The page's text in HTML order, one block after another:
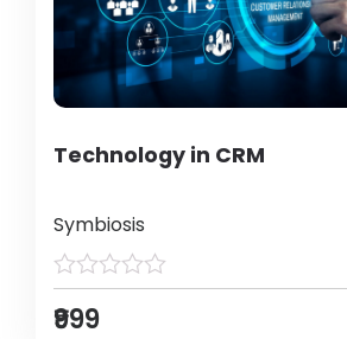
Technology in CRM
Symbiosis
₹999